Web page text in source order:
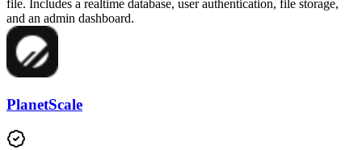
file. Includes a realtime database, user authentication, file storage,
and an admin dashboard.
PlanetScale